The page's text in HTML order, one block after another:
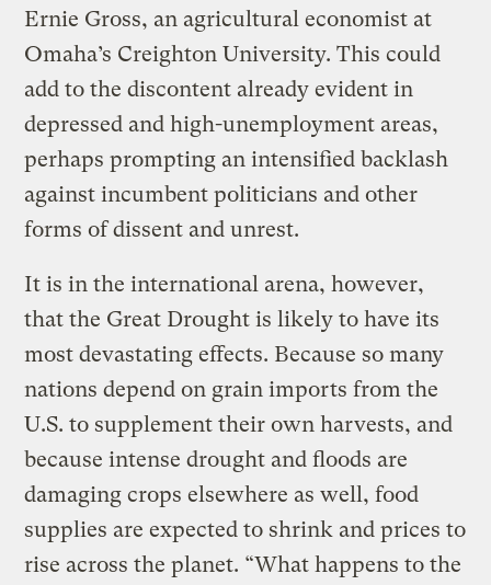
Ernie Gross, an agricultural economist at
Omaha’s Creighton University. This could
add to the discontent already evident in
depressed and high-unemployment areas,
perhaps prompting an intensified backlash
against incumbent politicians and other
forms of dissent and unrest.
It is in the international arena, however,
that the Great Drought is likely to have its
most devastating effects. Because so many
nations depend on grain imports from the
U.S. to supplement their own harvests, and
because intense drought and floods are
damaging crops elsewhere as well, food
supplies are expected to shrink and prices to
rise across the planet. “What happens to the